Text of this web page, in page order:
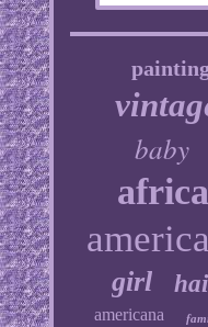
baby
girl
americana